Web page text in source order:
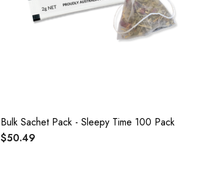
Bulk Sachet Pack - Sleepy Time 100 Pack
$50.49